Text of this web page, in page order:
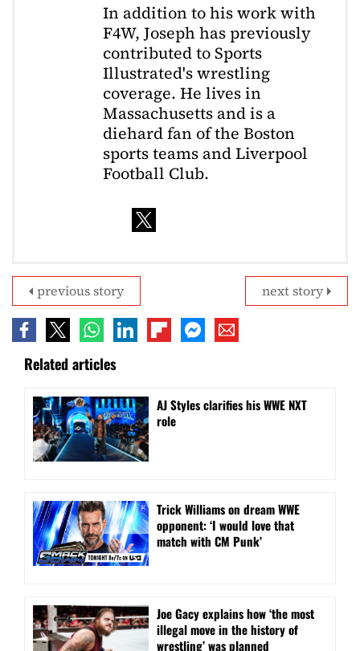
In addition to his work with
F4W, Joseph has previously
contributed to Sports
Illustrated's wrestling
coverage. He lives in
Massachusetts and is a
diehard fan of the Boston
sports teams and Liverpool
Football Club.
next story
previous story
Related articles
AJ Styles clarifies his WWE NXT
role
Trick Williams on dream WWE
opponent: ‘I would love that
match with CM Punk’
Joe Gacy explains how ‘the most
illegal move in the history of
wrestling’ was planned